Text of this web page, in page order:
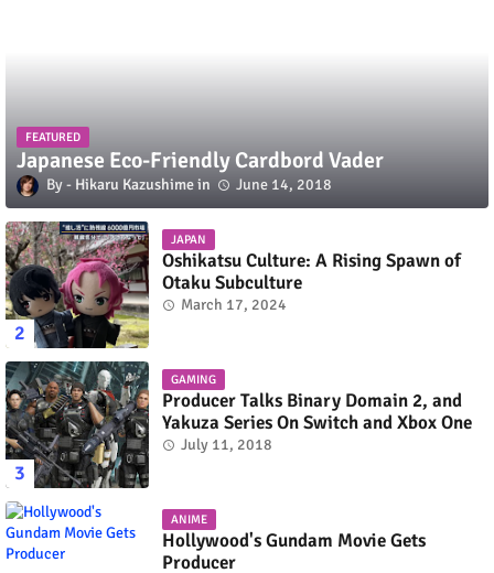
FEATURED
Japanese Eco-Friendly Cardbord Vader
Hikaru Kazushime June 14, 2018
JAPAN
Oshikatsu Culture: A Rising Spawn of
Otaku Subculture
March 17, 2024
GAMING
Producer Talks Binary Domain 2, and
Yakuza Series On Switch and Xbox One
July 11, 2018
ANIME
Hollywood's Gundam Movie Gets
Producer